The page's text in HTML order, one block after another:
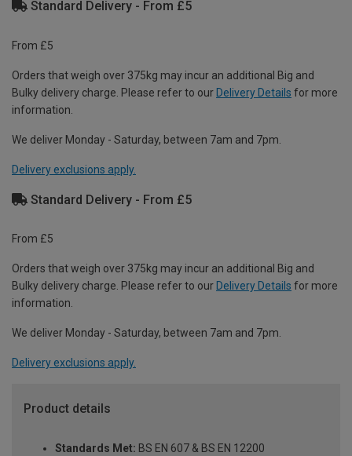
Standard Delivery - From £5
From £5
Orders that weigh over 375kg may incur an additional Big and
Bulky delivery charge. Please refer to our Delivery Details for more
information.
We deliver Monday - Saturday, between 7am and 7pm.
Delivery exclusions apply.
Standard Delivery - From £5
From £5
Orders that weigh over 375kg may incur an additional Big and
Bulky delivery charge. Please refer to our Delivery Details for more
information.
We deliver Monday - Saturday, between 7am and 7pm.
Delivery exclusions apply.
Product details
Standards Met: BS EN 607 & BS EN 12200